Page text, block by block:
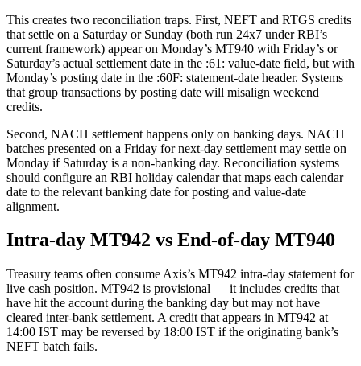
This creates two reconciliation traps. First, NEFT and RTGS credits
that settle on a Saturday or Sunday (both run 24x7 under RBI’s
current framework) appear on Monday’s MT940 with Friday’s or
Saturday’s actual settlement date in the :61: value-date field, but with
Monday’s posting date in the :60F: statement-date header. Systems
that group transactions by posting date will misalign weekend
credits.
Second, NACH settlement happens only on banking days. NACH
batches presented on a Friday for next-day settlement may settle on
Monday if Saturday is a non-banking day. Reconciliation systems
should configure an RBI holiday calendar that maps each calendar
date to the relevant banking date for posting and value-date
alignment.
Intra-day MT942 vs End-of-day MT940
Treasury teams often consume Axis’s MT942 intra-day statement for
live cash position. MT942 is provisional — it includes credits that
have hit the account during the banking day but may not have
cleared inter-bank settlement. A credit that appears in MT942 at
14:00 IST may be reversed by 18:00 IST if the originating bank’s
NEFT batch fails.